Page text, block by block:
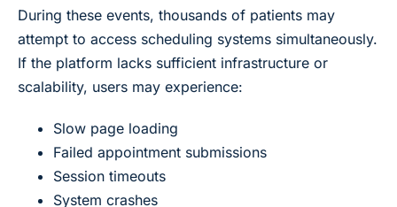
During these events, thousands of patients may
attempt to access scheduling systems simultaneously.
If the platform lacks sufficient infrastructure or
scalability, users may experience:
Slow page loading
Failed appointment submissions
Session timeouts
System crashes